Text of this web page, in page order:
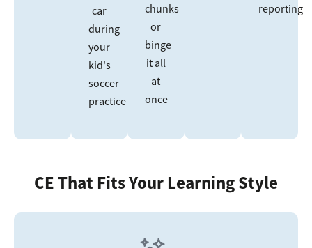
car
during
your
kid's
soccer
practice
chunks
or
binge
it all
at
once
reporting
CE That Fits Your Learning Style